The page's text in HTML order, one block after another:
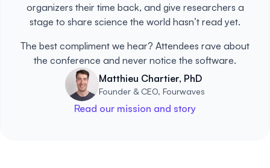
organizers their time back, and give researchers a
stage to share science the world hasn’t read yet.
The best compliment we hear? Attendees rave about
the conference and never notice the software.
Matthieu Chartier, PhD
Founder & CEO, Fourwaves
Read our mission and story